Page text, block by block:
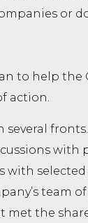
or
to help the
action.
with
with
team
met the